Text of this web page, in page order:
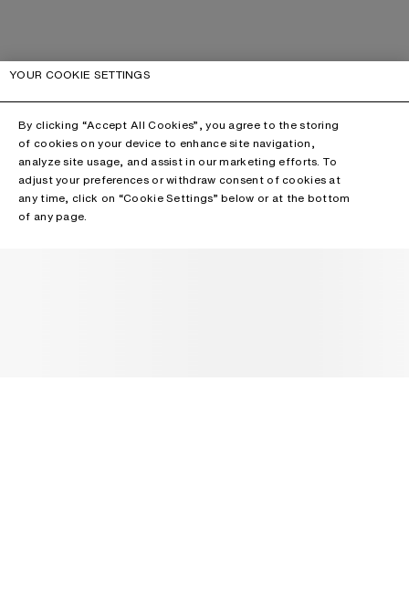
YOUR COOKIE SETTINGS
By clicking “Accept All Cookies”, you agree to the storing
of cookies on your device to enhance site navigation,
analyze site usage, and assist in our marketing efforts. To
adjust your preferences or withdraw consent of cookies at
any time, click on “Cookie Settings” below or at the bottom
of any page.